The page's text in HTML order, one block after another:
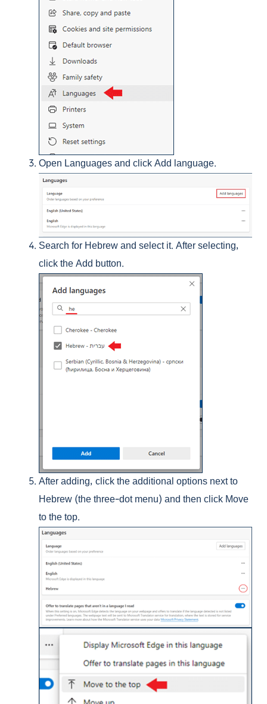
Open Languages and click Add language.
Search for Hebrew and select it. After selecting,
click the Add button.
After adding, click the additional options next to
Hebrew (the three-dot menu) and then click Move
to the top.